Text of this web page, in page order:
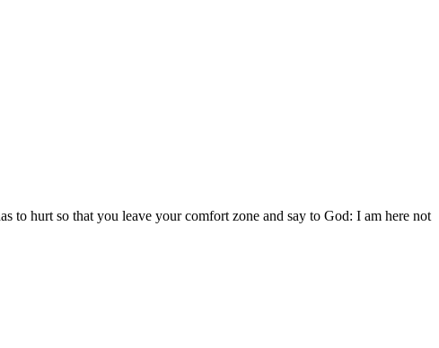
to hurt so that you leave your comfort zone and say to God: I am here not